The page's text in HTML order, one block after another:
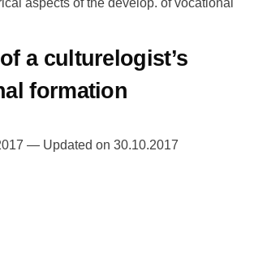
aspects of the develop. of vocational
a culturelogist’s
formation
— Updated on 30.10.2017